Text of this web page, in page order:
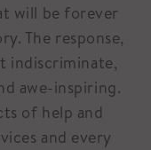
will be forever
The response,
indiscriminate,
awe-inspiring.
of help and
and every